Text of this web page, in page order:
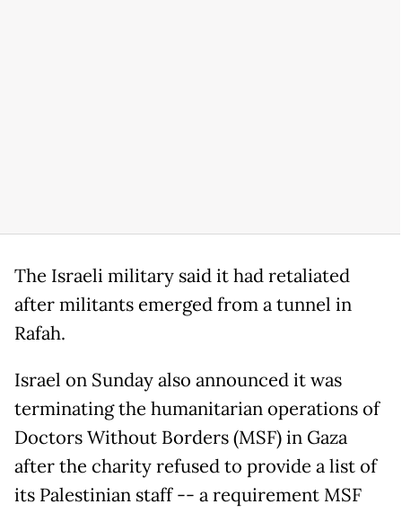
The Israeli military said it had retaliated
after militants emerged from a tunnel in
Rafah.
Israel on Sunday also announced it was
terminating the humanitarian operations of
Doctors Without Borders (MSF) in Gaza
after the charity refused to provide a list of
its Palestinian staff -- a requirement MSF